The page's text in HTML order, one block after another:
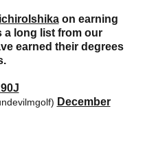
on earning
a long list from our
earned their degrees
December